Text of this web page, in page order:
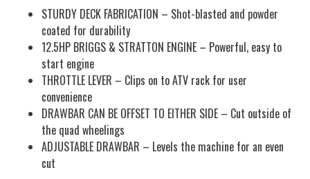
STURDY DECK FABRICATION – Shot-blasted and powder
coated for durability
12.5HP BRIGGS & STRATTON ENGINE – Powerful, easy to
start engine
THROTTLE LEVER – Clips on to ATV rack for user
convenience
DRAWBAR CAN BE OFFSET TO EITHER SIDE – Cut outside of
the quad wheelings
ADJUSTABLE DRAWBAR – Levels the machine for an even
cut